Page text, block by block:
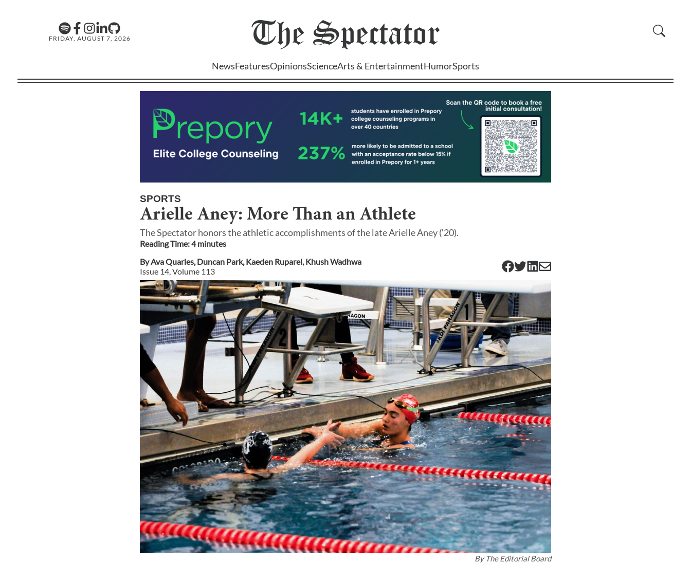
FRIDAY, AUGUST 7, 2026 The Spectator
NewsFeaturesOpinionsScienceArts & EntertainmentHumorSports
SPORTS
Arielle Aney: More Than an Athlete
The Spectator honors the athletic accomplishments of the late Arielle Aney (‘20).
Reading Time:4minutes
ByAva Quarles,Duncan Park,Kaeden Ruparel,Khush Wadhwa
Issue 14, Volume 113
ByThe Editorial Board